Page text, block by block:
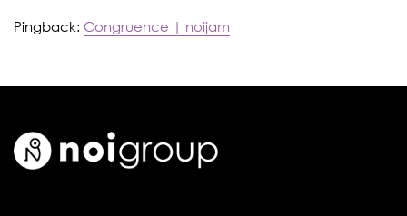
Pingback: Congruence | noijam